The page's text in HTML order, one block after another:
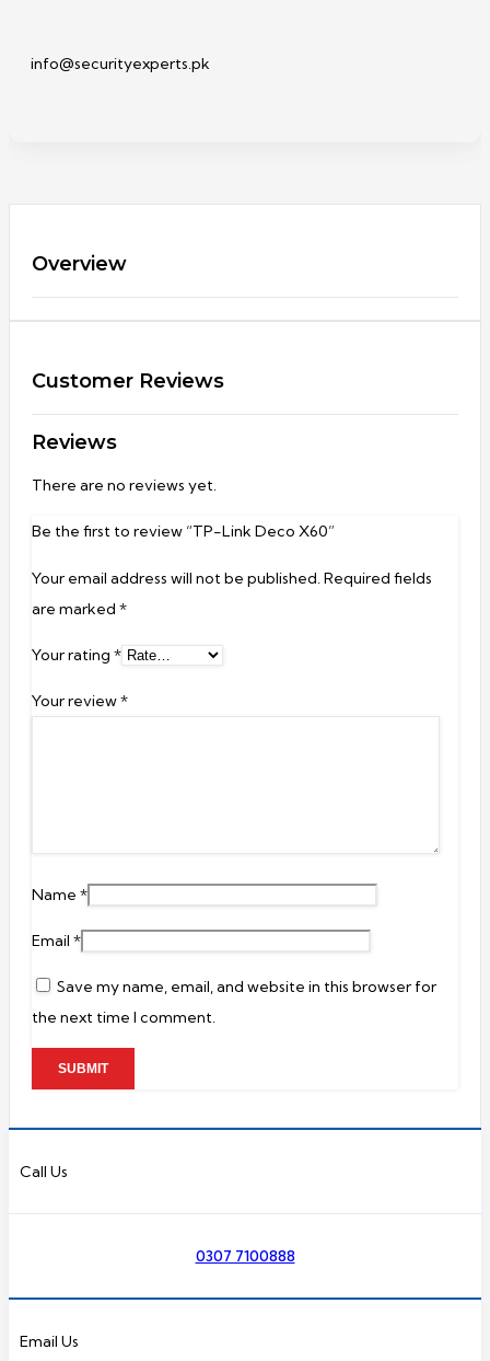
info@securityexperts.pk
Overview
Customer Reviews
Reviews
There are no reviews yet.
Be the first to review “TP-Link Deco X60”
Your email address will not be published.Required fields
are marked *
Your rating *
Your review*
Name *
Email *
Save my name, email, and website in this browser for
the next time I comment.
Call Us
0307 7100888
Email Us